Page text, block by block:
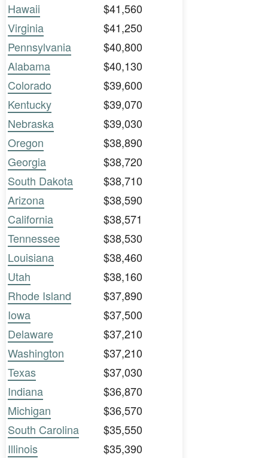
Hawaii
$41,560
Virginia
$41,250
Pennsylvania
$40,800
Alabama
$40,130
Colorado
$39,600
Kentucky
$39,070
Nebraska
$39,030
Oregon
$38,890
Georgia
$38,720
South Dakota
$38,710
Arizona
$38,590
California
$38,571
Tennessee
$38,530
Louisiana
$38,460
Utah
$38,160
Rhode Island
$37,890
Iowa
$37,500
Delaware
$37,210
Washington
$37,210
Texas
$37,030
Indiana
$36,870
Michigan
$36,570
South Carolina
$35,550
Illinois
$35,390